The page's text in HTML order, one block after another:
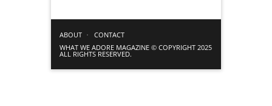
ABOUT
CONTACT
WHAT WE ADORE MAGAZINE © COPYRIGHT 2025
ALL RIGHTS RESERVED.